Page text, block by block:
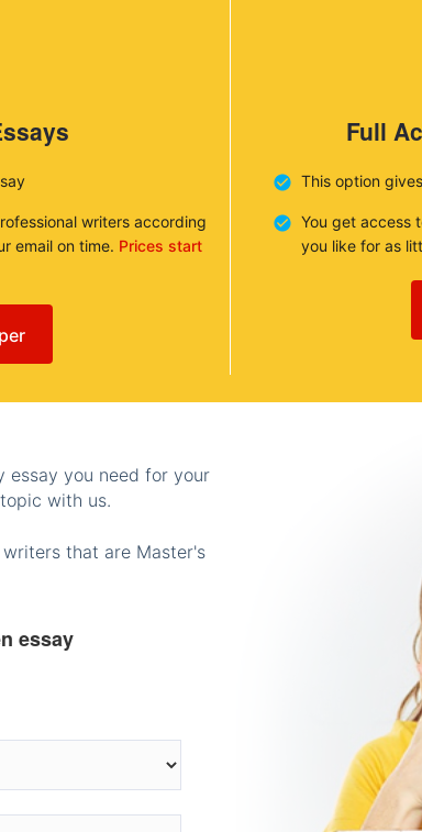
writers according
email on time. Prices start
Full
This option
You get access
you like for as
essay you need for your
with us.
that are Master's
essay